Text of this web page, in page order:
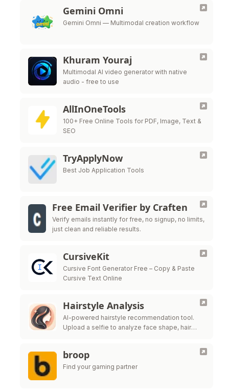
Gemini Omni
Gemini Omni — Multimodal creation workflow
Khuram Youraj
Multimodal AI video generator with native
audio - free to use
AllInOneTools
100+ Free Online Tools for PDF, Image, Text &
SEO
TryApplyNow
Best Job Application Tools
Free Email Verifier by Craften
Verify emails instantly for free, no signup, no limits,
just clean and reliable results.
CursiveKit
Cursive Font Generator Free – Copy & Paste
Cursive Text Online
Hairstyle Analysis
AI-powered hairstyle recommendation tool.
Upload a selfie to analyze face shape, hair
broop
Find your gaming partner